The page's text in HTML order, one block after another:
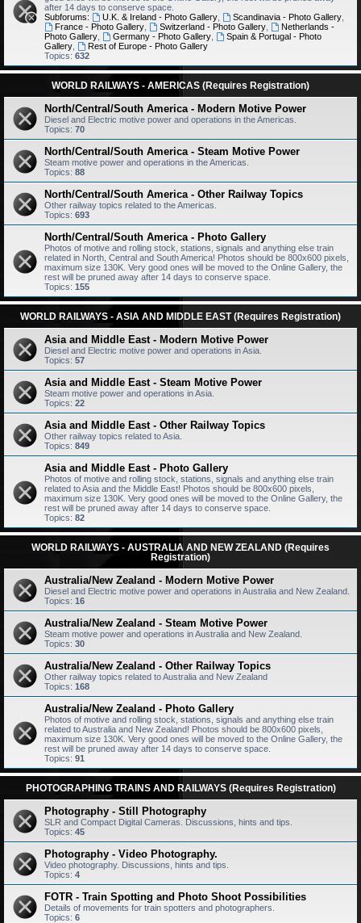
after 14 days to conserve space.
Subforums:
U.K. & Ireland - Photo Gallery, Scandinavia - Photo Gallery,
France - Photo Gallery, Switzerland - Photo Gallery,
Netherlands -
Photo Gallery
Germany - Photo Gallery,
Spain & Portugal - Photo
Gallery
Rest of Europe - Photo Gallery
Topics: 632
WORLD RAILWAYS - AMERICAS (Requires Registration)
North/Central/South America - Modern Motive Power
Diesel and Electric motive power and operations in the Americas.
Topics: 70
North/Central/South America - Steam Motive Power
Steam motive power and operations in the Americas.
Topics: 88
North/Central/South America - Other Railway Topics
Other railway topics related to the Americas.
Topics: 693
North/Central/South America - Photo Gallery
Photos of motive and rolling stock, stations, signals and anything else train
related in North, Central and South America! Photos should be 800x600 pixels,
maximum size 130K. Very good ones will be moved to the Online Gallery, the
rest will be pruned away after 14 days to conserve space.
Topics: 155
WORLD RAILWAYS - ASIA AND MIDDLE EAST (Requires Registration)
Asia and Middle East - Modern Motive Power
Diesel and Electric motive power and operations in Asia.
Topics: 57
Asia and Middle East - Steam Motive Power
Steam motive power and operations in Asia.
Topics: 22
Asia and Middle East - Other Railway Topics
Other railway topics related to Asia.
Topics: 849
Asia and Middle East - Photo Gallery
Photos of motive and rolling stock, stations, signals and anything else train
related to Asia and the Middle East! Photos should be 800x600 pixels,
maximum size 130K. Very good ones will be moved to the Online Gallery, the
rest will be pruned away after 14 days to conserve space.
Topics: 82
WORLD RAILWAYS - AUSTRALIA AND NEW ZEALAND (Requires
Registration)
Australia/New Zealand - Modern Motive Power
Diesel and Electric motive power and operations in Australia and New Zealand.
Topics: 16
Australia/New Zealand - Steam Motive Power
Steam motive power and operations in Australia and New Zealand.
Topics: 30
Australia/New Zealand - Other Railway Topics
Other railway topics related to Australia and New Zealand
Topics: 168
Australia/New Zealand - Photo Gallery
Photos of motive and rolling stock, stations, signals and anything else train
related to Australia and New Zealand! Photos should be 800x600 pixels,
maximum size 130K. Very good ones will be moved to the Online Gallery, the
rest will be pruned away after 14 days to conserve space.
Topics: 91
PHOTOGRAPHING TRAINS AND RAILWAYS (Requires Registration)
Photography - Still Photography
SLR and Compact Digital Cameras. Discussions, hints and tips.
Topics: 45
Photography - Video Photography.
Video photography. Discussions, hints and tips.
Topics: 4
FOTR - Train Spotting and Photo Shoot Possibilities
Details of movements for train spotters and photographers.
Topics: 6